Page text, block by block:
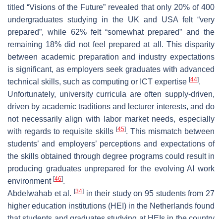
titled “Visions of the Future” revealed that only 20% of 400
undergraduates studying in the UK and USA felt “very
prepared”, while 62% felt “somewhat prepared” and the
remaining 18% did not feel prepared at all. This disparity
between academic preparation and industry expectations
is significant, as employers seek graduates with advanced
technical skills, such as computing or ICT expertise [44].
Unfortunately, university curricula are often supply-driven,
driven by academic traditions and lecturer interests, and do
not necessarily align with labor market needs, especially
with regards to requisite skills [45]. This mismatch between
students’ and employers’ perceptions and expectations of
the skills obtained through degree programs could result in
producing graduates unprepared for the evolving AI work
environment [46].
Abdelwahab et al. [34]in their study on 95 students from 27
higher education institutions (HEI) in the Netherlands found